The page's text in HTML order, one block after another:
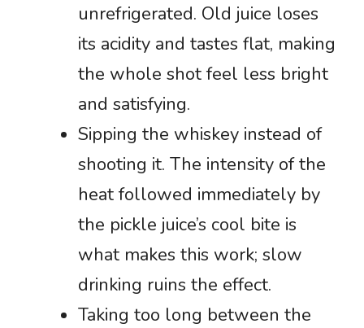
unrefrigerated. Old juice loses
its acidity and tastes flat, making
the whole shot feel less bright
and satisfying.
Sipping the whiskey instead of
shooting it. The intensity of the
heat followed immediately by
the pickle juice’s cool bite is
what makes this work; slow
drinking ruins the effect.
Taking too long between the